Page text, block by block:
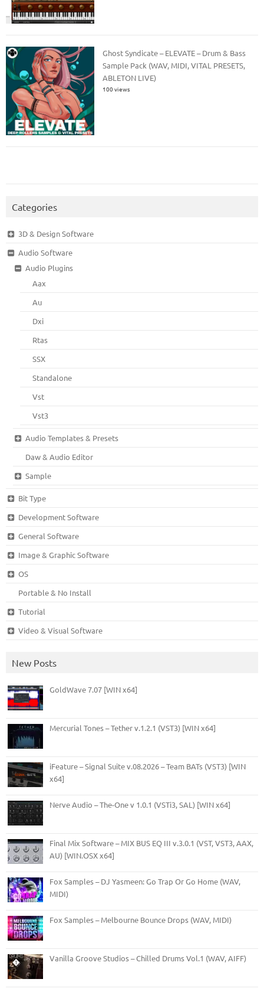
Ghost Syndicate – ELEVATE – Drum & Bass
Sample Pack (WAV, MIDI, VITAL PRESETS,
ABLETON LIVE)
100 views
Categories
3D & Design Software
Audio Software
Audio Plugins
Aax
Au
Dxi
Rtas
SSX
Standalone
Vst
Vst3
Audio Templates & Presets
Daw & Audio Editor
Sample
Bit Type
Development Software
General Software
Image & Graphic Software
OS
Portable & No Install
Tutorial
Video & Visual Software
New Posts
GoldWave 7.07 [WIN x64]
Mercurial Tones – Tether v.1.2.1 (VST3) [WIN x64]
iFeature – Signal Suite v.08.2026 – Team BATs (VST3) [WIN
x64]
Nerve Audio – The-One v 1.0.1 (VSTi3, SAL) [WIN x64]
Final Mix Software – MIX BUS EQ III v.3.0.1 (VST, VST3, AAX,
AU) [WIN.OSX x64]
Fox Samples – DJ Yasmeen: Go Trap Or Go Home (WAV,
MIDI)
Fox Samples – Melbourne Bounce Drops (WAV, MIDI)
Vanilla Groove Studios – Chilled Drums Vol.1 (WAV, AIFF)